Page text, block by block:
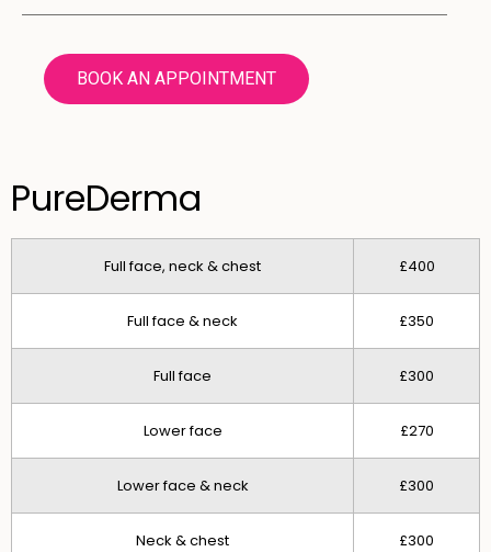
BOOK AN APPOINTMENT
PureDerma
Full face, neck & chest £400
Full face & neck £350
Full face £300
Lower face £270
Lower face & neck £300
Neck & chest £300